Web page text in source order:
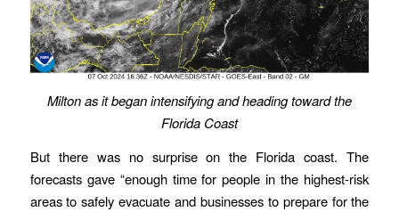
Milton as it began intensifying and heading toward the
Florida Coast
But there was no surprise on the Florida coast. The
forecasts gave “enough time for people in the highest-risk
areas to safely evacuate and businesses to prepare for the